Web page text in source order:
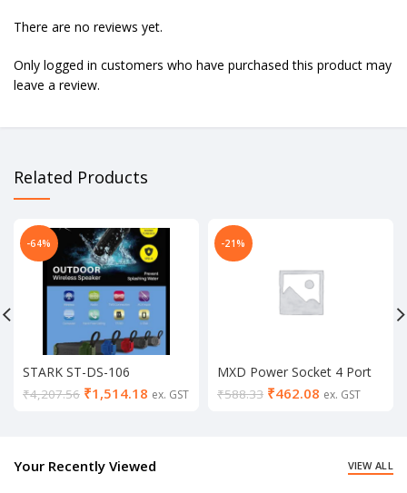
There are no reviews yet.
Only logged in customers who have purchased this product may
leave a review.
Related Products
-64%
STARK ST-DS-106
Bluetooth Speaker
₹4,207.56 ₹1,514.18 ex. GST
-21%
MXD Power Socket 4 Port
USB Hub, 2 switch Plug
₹588.33 ₹462.08 ex. GST
Your Recently Viewed VIEW ALL